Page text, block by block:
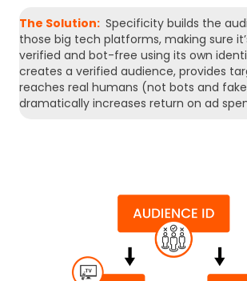
The Solution: Specificity builds the
those big tech platforms, making sure
verified and bot-free using its own
creates a verified audience, provides
reaches real humans (not bots and
dramatically increases return on ad